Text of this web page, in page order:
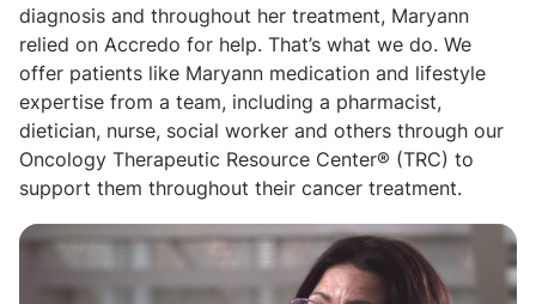
diagnosis and throughout her treatment, Maryann
relied on Accredo for help. That’s what we do. We
offer patients like Maryann medication and lifestyle
expertise from a team, including a pharmacist,
dietician, nurse, social worker and others through our
Oncology Therapeutic Resource Center® (TRC) to
support them throughout their cancer treatment.